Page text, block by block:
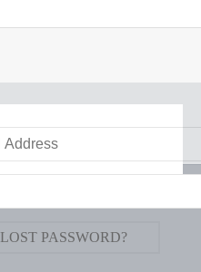
LOST PASSWORD?